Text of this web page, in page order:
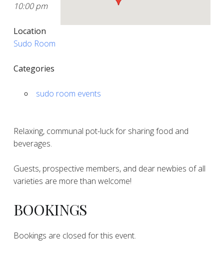
10:00 pm
Location
Sudo Room
Categories
sudo room events
Relaxing, communal pot-luck for sharing food and
beverages.
Guests, prospective members, and dear newbies of all
varieties are more than welcome!
BOOKINGS
Bookings are closed for this event.